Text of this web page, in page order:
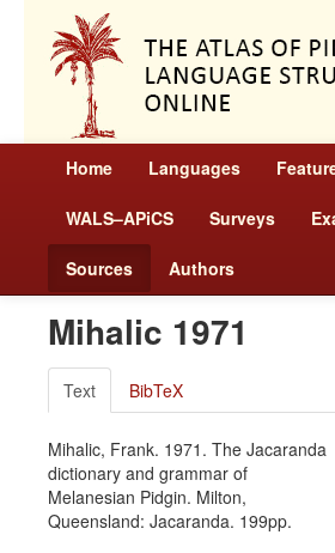
Home Languages
WALS–APiCS Surveys
Sources Authors
Mihalic 1971
Text BibTeX
Mihalic, Frank. 1971. The Jacaranda
dictionary and grammar of
Melanesian Pidgin. Milton,
Queensland: Jacaranda. 199pp.